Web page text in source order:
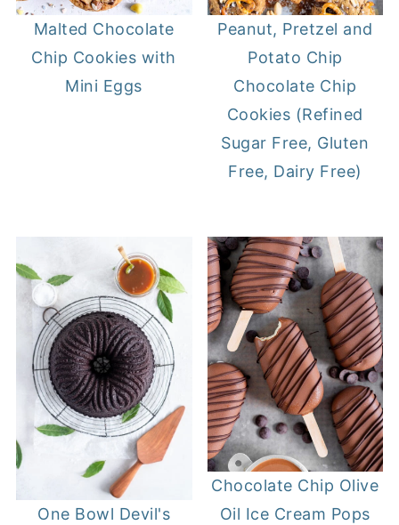
Malted Chocolate
Chip Cookies with
Mini Eggs
Peanut, Pretzel and
Potato Chip
Chocolate Chip
Cookies (Refined
Sugar Free, Gluten
Free, Dairy Free)
One Bowl Devil's
Chocolate Chip Olive
Oil Ice Cream Pops